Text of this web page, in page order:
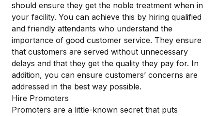
should ensure they get the noble treatment when in
your facility. You can achieve this by hiring qualified
and friendly attendants who understand the
importance of good customer service. They ensure
that customers are served without unnecessary
delays and that they get the quality they pay for. In
addition, you can ensure customers’ concerns are
addressed in the best way possible.
Hire Promoters
Promoters are a little-known secret that puts